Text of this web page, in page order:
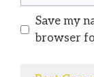
Save my
browser